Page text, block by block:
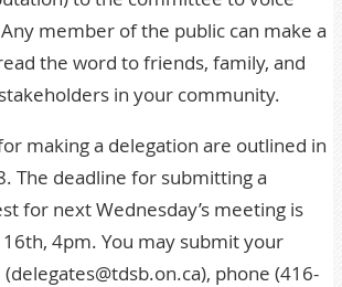
member of the public can make a
the word to friends, family, and
in your community.
making a delegation are outlined in
. The deadline for submitting a
for next Wednesday’s meeting is
16th, 4pm. You may submit your
(delegates@tdsb.on.ca), phone (416-